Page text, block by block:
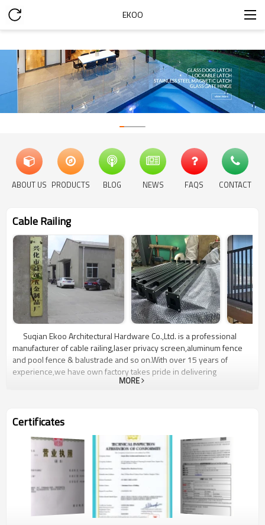
EKOO
ABOUT US PRODUCTS BLOG NEWS FAQS CONTACT
Cable Railing
Suqian Ekoo Architectural Hardware Co.,Ltd. is a professional
manufacturer of cable railing,laser privacy screen,aluminum fence
and pool fence & balustrade and so on.With over 15 years of
experience,we have own factory takes pride in delivering
exceptional quality,reliability and customer satisfaction.Located in
are committed to delivering superior customer service,providing
product selection to professional installation.Choose Ekoo
Hardware for unrivaled quality,reliability,and a wide range of cable
railing,laser privacy screen,aluminum fence and pool fence &
balustrade.Contact us today to discuss your project requirements
and experience the Elite difference firsthand.
MORE
Certificates